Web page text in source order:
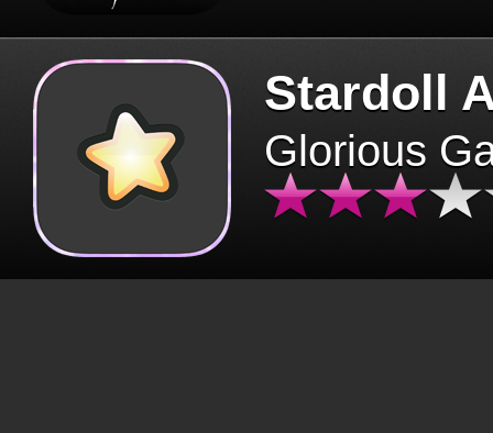
Stardoll
Glorious